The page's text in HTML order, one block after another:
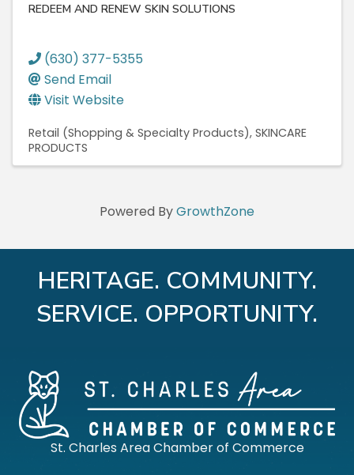
REDEEM AND RENEW SKIN SOLUTIONS
(630) 377-5355
Send Email
Visit Website
Retail (Shopping & Specialty Products) SKINCARE
PRODUCTS
Powered ByGrowthZone
HERITAGE. COMMUNITY.
SERVICE. OPPORTUNITY.
St. Charles Area Chamber of Commerce